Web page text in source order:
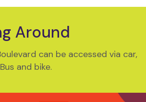
Around
can be accessed via car,
and bike.